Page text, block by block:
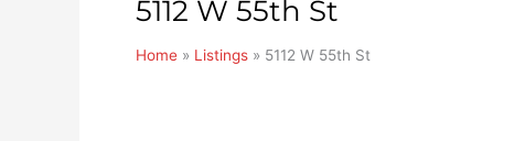
5112 W 55th St
Home » Listings » 5112 W 55th St